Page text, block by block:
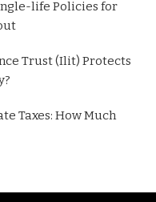
life Policies for
Trust (Ilit) Protects
Taxes: How Much